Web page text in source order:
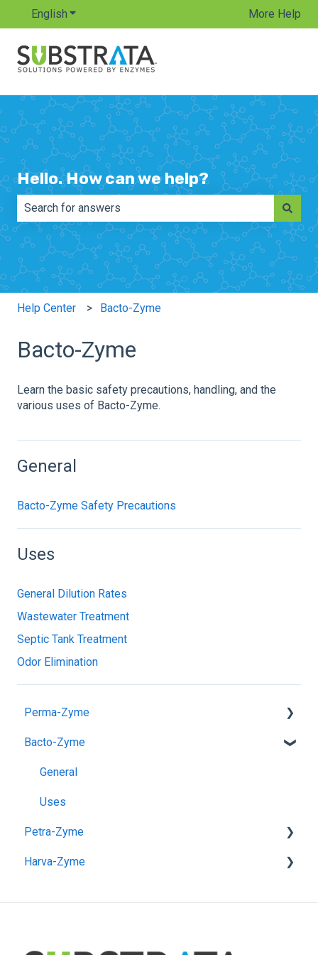
English Show submenu for translations More Help
Hello. How can we help?
There are no suggestions because the search field is
Help Center Bacto-Zyme
Bacto-Zyme
Learn the basic safety precautions, handling, and the
various uses of Bacto-Zyme.
General
Bacto-Zyme Safety Precautions
Uses
General Dilution Rates
Wastewater Treatment
Septic Tank Treatment
Odor Elimination
Perma-Zyme
General
Pre-Application
Post-Application
Unpaved Road & Pad Construction
Paved Road Construction
Bacto-Zyme
General
Uses
Petra-Zyme
General
Harva-Zyme